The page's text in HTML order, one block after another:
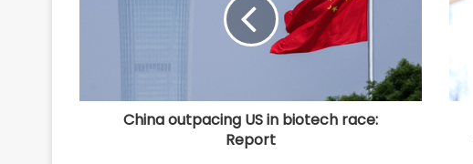
China outpacing US in biotech race:
Report